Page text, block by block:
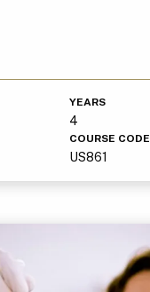
YEARS
4
COURSE CODE
US861